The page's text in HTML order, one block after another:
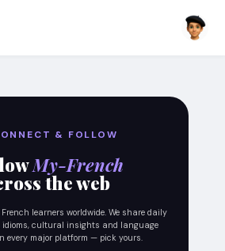
& FOLLOW
My-French
the web
learners worldwide. We share daily
idioms, cultural insights and language
every major platform — pick yours.